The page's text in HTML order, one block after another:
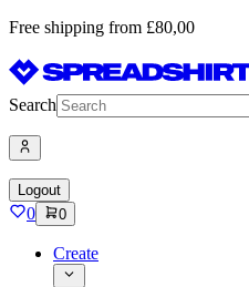
Free shipping from £80,00
Search
Logout
0 0
Create